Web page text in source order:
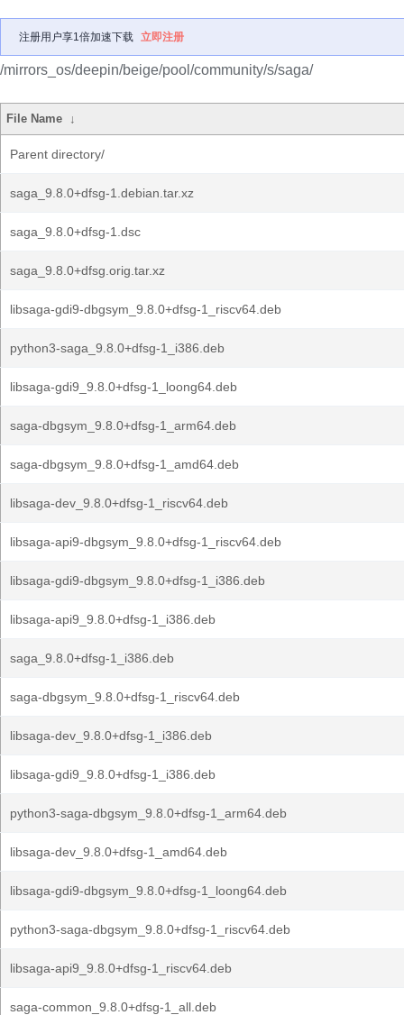
注册用户享1倍加速下载 立即注册
/mirrors_os/deepin/beige/pool/community/s/saga/
File Name ↓
Parent directory/
saga_9.8.0+dfsg-1.debian.tar.xz
saga_9.8.0+dfsg-1.dsc
saga_9.8.0+dfsg.orig.tar.xz
libsaga-gdi9-dbgsym_9.8.0+dfsg-1_riscv64.deb
python3-saga_9.8.0+dfsg-1_i386.deb
libsaga-gdi9_9.8.0+dfsg-1_loong64.deb
saga-dbgsym_9.8.0+dfsg-1_arm64.deb
saga-dbgsym_9.8.0+dfsg-1_amd64.deb
libsaga-dev_9.8.0+dfsg-1_riscv64.deb
libsaga-api9-dbgsym_9.8.0+dfsg-1_riscv64.deb
libsaga-gdi9-dbgsym_9.8.0+dfsg-1_i386.deb
libsaga-api9_9.8.0+dfsg-1_i386.deb
saga_9.8.0+dfsg-1_i386.deb
saga-dbgsym_9.8.0+dfsg-1_riscv64.deb
libsaga-dev_9.8.0+dfsg-1_i386.deb
libsaga-gdi9_9.8.0+dfsg-1_i386.deb
python3-saga-dbgsym_9.8.0+dfsg-1_arm64.deb
libsaga-dev_9.8.0+dfsg-1_amd64.deb
libsaga-gdi9-dbgsym_9.8.0+dfsg-1_loong64.deb
python3-saga-dbgsym_9.8.0+dfsg-1_riscv64.deb
libsaga-api9_9.8.0+dfsg-1_riscv64.deb
saga-common_9.8.0+dfsg-1_all.deb